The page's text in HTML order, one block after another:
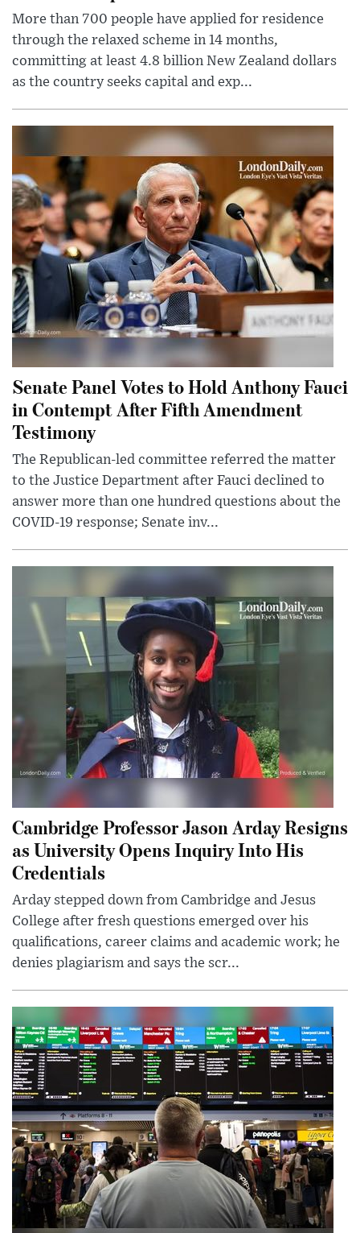
More than 700 people have applied for residence
through the relaxed scheme in 14 months,
committing at least 4.8 billion New Zealand dollars
as the country seeks capital and exp...
Senate Panel Votes to Hold Anthony Fauci
in Contempt After Fifth Amendment
Testimony
The Republican-led committee referred the matter
to the Justice Department after Fauci declined to
answer more than one hundred questions about the
COVID-19 response; Senate inv...
Cambridge Professor Jason Arday Resigns
as University Opens Inquiry Into His
Credentials
Arday stepped down from Cambridge and Jesus
College after fresh questions emerged over his
qualifications, career claims and academic work; he
denies plagiarism and says the scr...